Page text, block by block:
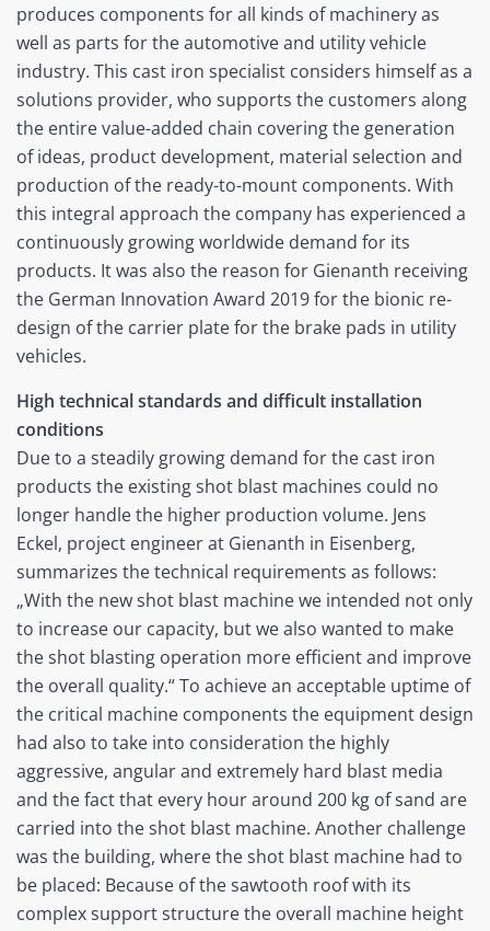
produces components for all kinds of machinery as
well as parts for the automotive and utility vehicle
industry. This cast iron specialist considers himself as a
solutions provider, who supports the customers along
the entire value-added chain covering the generation
of ideas, product development, material selection and
production of the ready-to-mount components. With
this integral approach the company has experienced a
continuously growing worldwide demand for its
products. It was also the reason for Gienanth receiving
the German Innovation Award 2019 for the bionic re-
design of the carrier plate for the brake pads in utility
vehicles.
High technical standards and difficult installation
conditions
Due to a steadily growing demand for the cast iron
products the existing shot blast machines could no
longer handle the higher production volume. Jens
Eckel, project engineer at Gienanth in Eisenberg,
summarizes the technical requirements as follows:
„With the new shot blast machine we intended not only
to increase our capacity, but we also wanted to make
the shot blasting operation more efficient and improve
the overall quality.“ To achieve an acceptable uptime of
the critical machine components the equipment design
had also to take into consideration the highly
aggressive, angular and extremely hard blast media
and the fact that every hour around 200 kg of sand are
carried into the shot blast machine. Another challenge
was the building, where the shot blast machine had to
be placed: Because of the sawtooth roof with its
complex support structure the overall machine height